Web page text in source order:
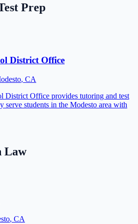
Prep
District Office
, CA
District Office provides tutoring and test
serve students in the Modesto area with
Law
, CA